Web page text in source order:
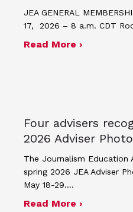
JEA GENERAL
17, 2026 – 8 a.m. CDT
Read More ›about
Four advisers
2026 Adviser
The Journalism Education
spring 2026 JEA Adviser
May 18-29.…
Read More ›about